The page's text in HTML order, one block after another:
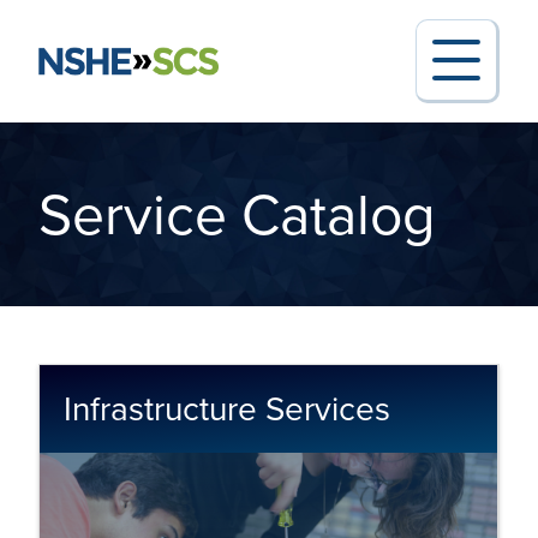
Search for:
Report an Outage
Service Catalog
Infrastructure Services